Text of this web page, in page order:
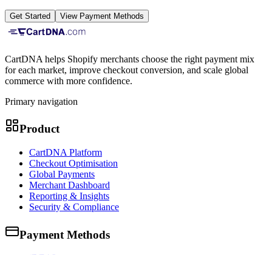
Get Started View Payment Methods
CartDNA helps Shopify merchants choose the right payment mix
for each market, improve checkout conversion, and scale global
commerce with more confidence.
Primary navigation
Product
CartDNA Platform
Checkout Optimisation
Global Payments
Merchant Dashboard
Reporting & Insights
Security & Compliance
Payment Methods